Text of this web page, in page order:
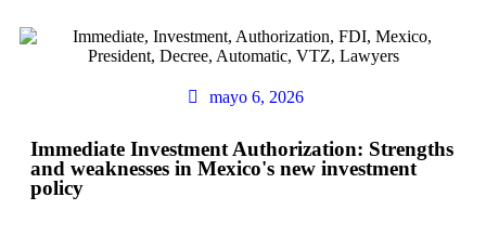
mayo 6, 2026
Immediate Investment Authorization: Strengths
and weaknesses in Mexico's new investment
policy